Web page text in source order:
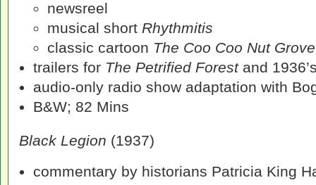
newsreel
musical short Rhythmitis
classic cartoon The Coo Coo Nut Grove
trailers for The Petrified Forestand
audio-only radio show adaptation with
B&W; 82 Mins
Black Legion (1937)
commentary by historians Patricia King